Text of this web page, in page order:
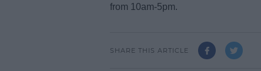
from 10am-5pm.
SHARE THIS ARTICLE